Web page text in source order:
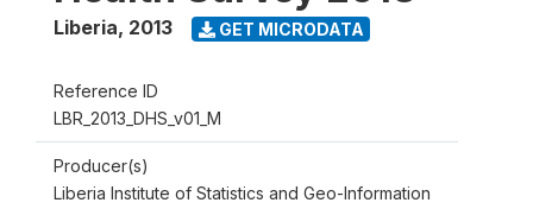
Liberia, 2013 GET MICRODATA
Reference ID
LBR_2013_DHS_v01_M
Producer(s)
Liberia Institute of Statistics and Geo-Information